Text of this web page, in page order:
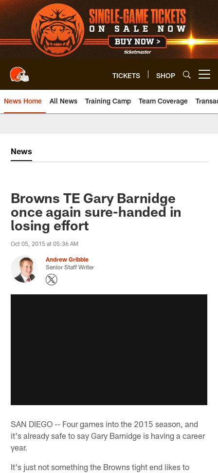
Skip
to
main
content
TICKETS SHOP
News Home All News Training Camp Team Coverage
News
Browns TE Gary Barnidge
once again sure-handed in
losing effort
Oct 05, 2015 at 05:36 AM
Andrew Gribble
Senior Staff Writer
SAN DIEGO -- Four games into the 2015 season, and
it's already safe to say Gary Barnidge is having a career
year.
It's just not something the Browns tight end likes to